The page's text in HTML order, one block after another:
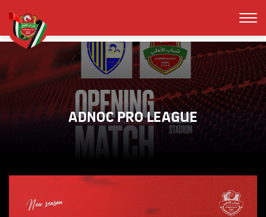
ADNOC PRO LEAGUE